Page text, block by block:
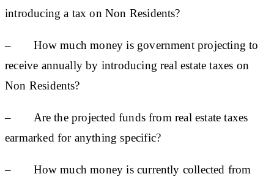
introducing a tax on Non Residents?
– How much money is government projecting to
receive annually by introducing real estate taxes on
Non Residents?
– Are the projected funds from real estate taxes
earmarked for anything specific?
– How much money is currently collected from